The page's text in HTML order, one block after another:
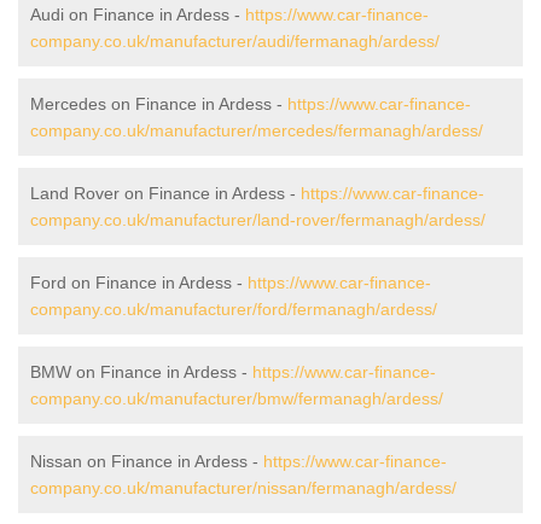
Audi on Finance in Ardess - https://www.car-finance-
company.co.uk/manufacturer/audi/fermanagh/ardess/
Mercedes on Finance in Ardess - https://www.car-finance-
company.co.uk/manufacturer/mercedes/fermanagh/ardess/
Land Rover on Finance in Ardess - https://www.car-finance-
company.co.uk/manufacturer/land-rover/fermanagh/ardess/
Ford on Finance in Ardess - https://www.car-finance-
company.co.uk/manufacturer/ford/fermanagh/ardess/
BMW on Finance in Ardess - https://www.car-finance-
company.co.uk/manufacturer/bmw/fermanagh/ardess/
Nissan on Finance in Ardess - https://www.car-finance-
company.co.uk/manufacturer/nissan/fermanagh/ardess/